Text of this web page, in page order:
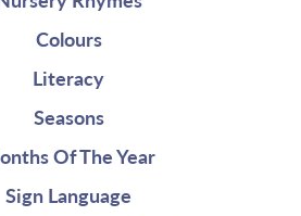
Colours
Literacy
Seasons
Of The Year
Sign Language